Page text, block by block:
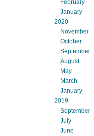
February
January
2020
November
October
September
August
May
March
January
2019
September
July
June